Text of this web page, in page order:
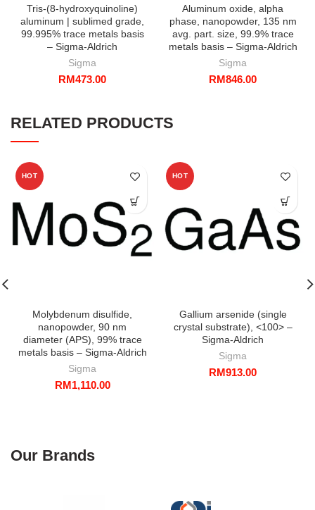
Tris-(8-hydroxyquinoline)
aluminum | sublimed grade,
99.995% trace metals basis
– Sigma-Aldrich
Sigma
RM473.00
Aluminum oxide, alpha
phase, nanopowder, 135 nm
avg. part. size, 99.9% trace
metals basis – Sigma-Aldrich
Sigma
RM846.00
RELATED PRODUCTS
HOT
Molybdenum disulfide,
nanopowder, 90 nm
diameter (APS), 99% trace
metals basis – Sigma-Aldrich
Sigma
RM1,110.00
HOT
Gallium arsenide (single
crystal substrate), <100> –
Sigma-Aldrich
Sigma
RM913.00
Our Brands